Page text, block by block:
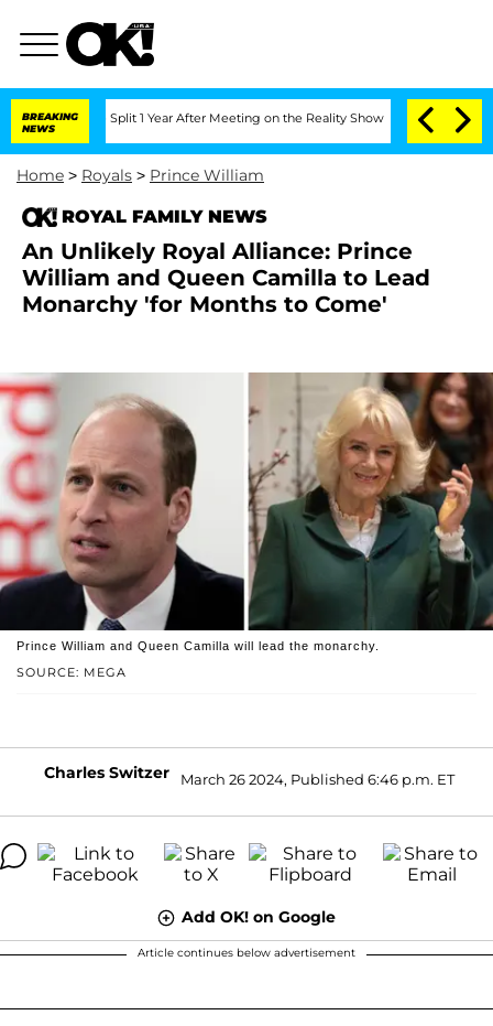
BREAKING
NEWS
Split 1 Year After Meeting on the Reality Show Senate Votes to
Home > Royals > Prince William
ROYAL FAMILY NEWS
An Unlikely Royal Alliance: Prince
William and Queen Camilla to Lead
Monarchy 'for Months to Come'
SOURCE: MEGA
Prince William and Queen Camilla will lead the monarchy.
Charles Switzer March 26 2024, Published 6:46 p.m. ET
Add OK! on Google
Article continues below advertisement